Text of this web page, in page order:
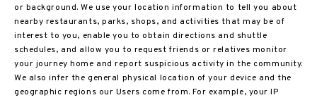
or background. We use your location information to tell you about
nearby restaurants, parks, shops, and activities that may be of
interest to you, enable you to obtain directions and shuttle
schedules, and allow you to request friends or relatives monitor
your journey home and report suspicious activity in the community.
We also infer the general physical location of your device and the
geographic regions our Users come from. For example, your IP